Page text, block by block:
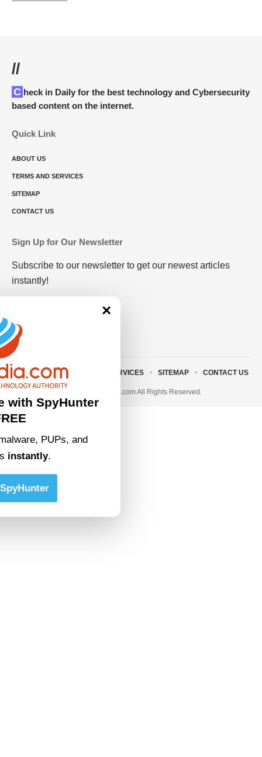
//
Check in Daily for the best technology and Cybersecurity
based content on the internet.
Quick Link
ABOUT US
TERMS AND SERVICES
SITEMAP
CONTACT US
Sign Up for Our Newsletter
Subscribe to our newsletter to get our newest articles
instantly!
© 2023 • rivitmedia.com All Rights Reserved.
ABOUT US TERMS AND SERVICES SITEMAP CONTACT US
×
with SpyHunter
PUPs, and
instantly.